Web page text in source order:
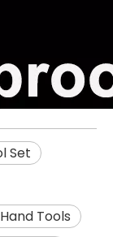
Set
Tools